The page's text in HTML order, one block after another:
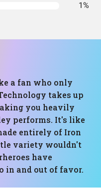
1%
a fan who only
takes up
you heavily
performs. It's like
entirely of Iron
variety wouldn't
have
in and out of favor.